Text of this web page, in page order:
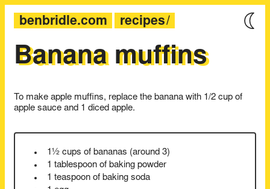
benbridle.com recipes
Banana muffins
To make apple muffins, replace the banana with 1/2 cup of
apple sauce and 1 diced apple.
1½ cups of bananas (around 3)
1 tablespoon of baking powder
1 teaspoon of baking soda